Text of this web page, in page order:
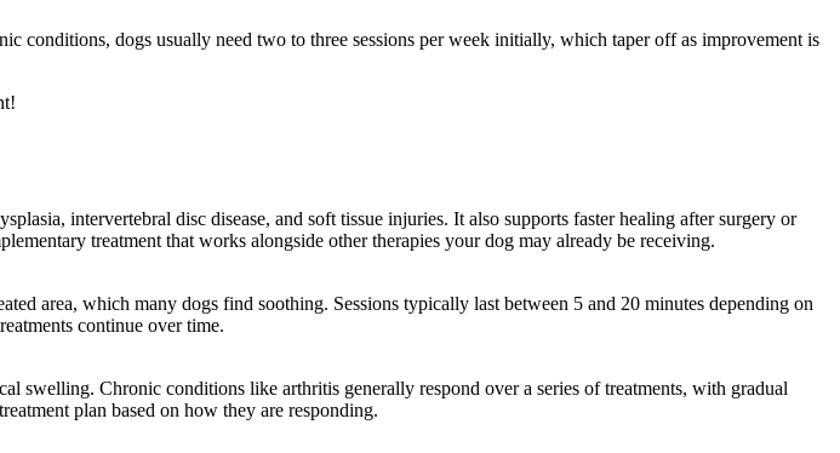
conditions, dogs usually need two to three sessions per week initially, which taper off as improvement is
intervertebral disc disease, and soft tissue injuries. It also supports faster healing after surgery or
treatment that works alongside other therapies your dog may already be receiving.
area, which many dogs find soothing. Sessions typically last between 5 and 20 minutes depending on
continue over time.
swelling. Chronic conditions like arthritis generally respond over a series of treatments, with gradual
plan based on how they are responding.